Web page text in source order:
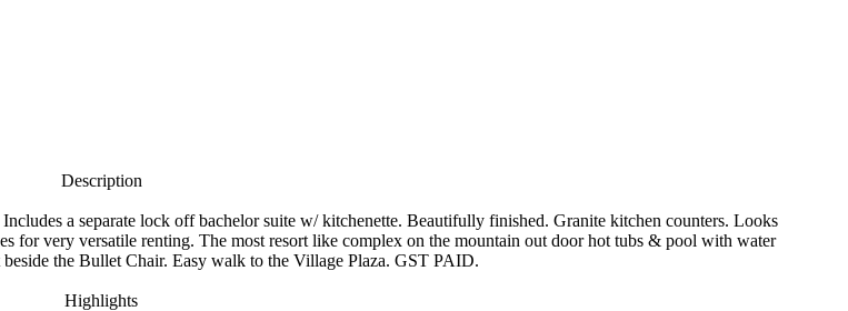
Description
a separate lock off bachelor suite w/ kitchenette. Beautifully finished. Granite kitchen counters. Looks
for very versatile renting. The most resort like complex on the mountain out door hot tubs & pool with water
the Bullet Chair. Easy walk to the Village Plaza. GST PAID.
Highlights